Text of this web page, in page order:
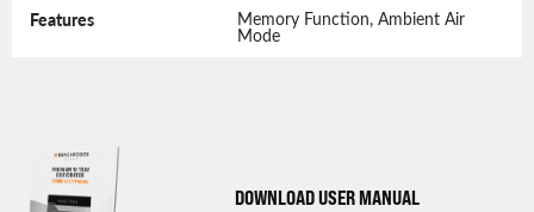
Features Memory Function, Ambient Air
Mode
DOWNLOAD USER MANUAL